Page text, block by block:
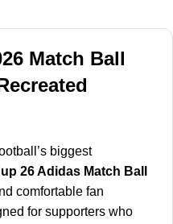
Match Ball
biggest
26 Adidas Match Ball
comfortable fan
for supporters who